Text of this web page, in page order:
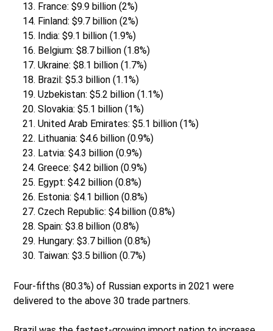
France: $9.9 billion (2%)
Finland: $9.7 billion (2%)
India: $9.1 billion (1.9%)
Belgium: $8.7 billion (1.8%)
Ukraine: $8.1 billion (1.7%)
Brazil: $5.3 billion (1.1%)
Uzbekistan: $5.2 billion (1.1%)
Slovakia: $5.1 billion (1%)
United Arab Emirates: $5.1 billion (1%)
Lithuania: $4.6 billion (0.9%)
Latvia: $4.3 billion (0.9%)
Greece: $4.2 billion (0.9%)
Egypt: $4.2 billion (0.8%)
Estonia: $4.1 billion (0.8%)
Czech Republic: $4 billion (0.8%)
Spain: $3.8 billion (0.8%)
Hungary: $3.7 billion (0.8%)
Taiwan: $3.5 billion (0.7%)
Four-fifths (80.3%) of Russian exports in 2021 were
delivered to the above 30 trade partners.